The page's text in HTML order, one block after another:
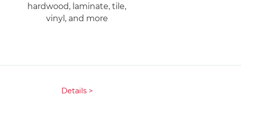
hardwood, laminate, tile,
vinyl, and more​
Details >